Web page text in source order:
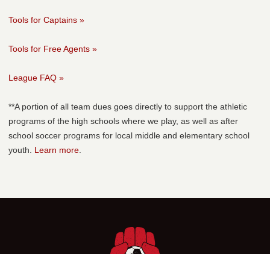
Tools for Captains »
Tools for Free Agents »
League FAQ »
**A portion of all team dues goes directly to support the athletic
programs of the high schools where we play, as well as after
school soccer programs for local middle and elementary school
youth. Learn more.